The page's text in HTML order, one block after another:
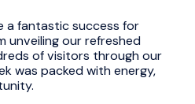
a fantastic success for
unveiling our refreshed
of visitors through our
was packed with energy,